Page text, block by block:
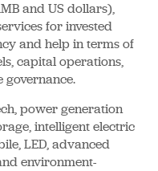
and US dollars),
for invested
and help in terms of
capital operations,
power generation
intelligent electric
LED, advanced
environment-